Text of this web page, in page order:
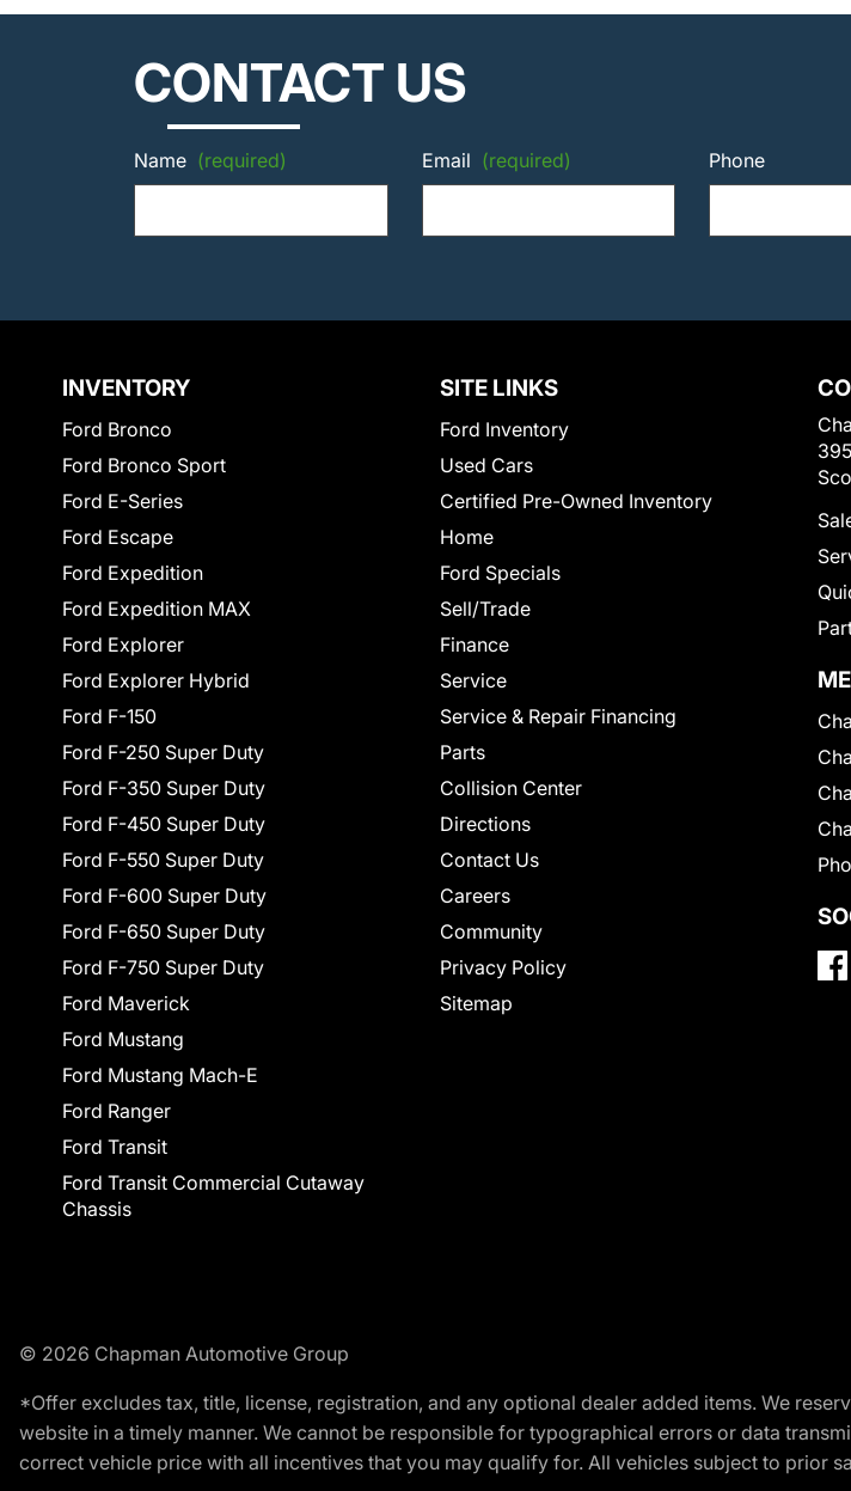
CONTACT US
Name (required) Email (required) Phone
INVENTORY
Ford Bronco
Ford Bronco Sport
Ford E-Series
Ford Escape
Ford Expedition
Ford Expedition MAX
Ford Explorer
Ford Explorer Hybrid
Ford F-150
Ford F-250 Super Duty
Ford F-350 Super Duty
Ford F-450 Super Duty
Ford F-550 Super Duty
Ford F-600 Super Duty
Ford F-650 Super Duty
Ford F-750 Super Duty
Ford Maverick
Ford Mustang
Ford Mustang Mach-E
Ford Ranger
Ford Transit
Ford Transit Commercial Cutaway
Chassis
SITE LINKS
Ford Inventory
Used Cars
Certified Pre-Owned Inventory
Home
Ford Specials
Sell/Trade
Finance
Service
Service & Repair Financing
Parts
Collision Center
Directions
Contact Us
Careers
Community
Privacy Policy
Sitemap
© 2026 Chapman Automotive Group
*Offer excludes tax, title, license, registration, and any optional dealer added items. We
website in a timely manner. We cannot be responsible for typographical errors or data
correct vehicle price with all incentives that you may qualify for. All vehicles subject to prior